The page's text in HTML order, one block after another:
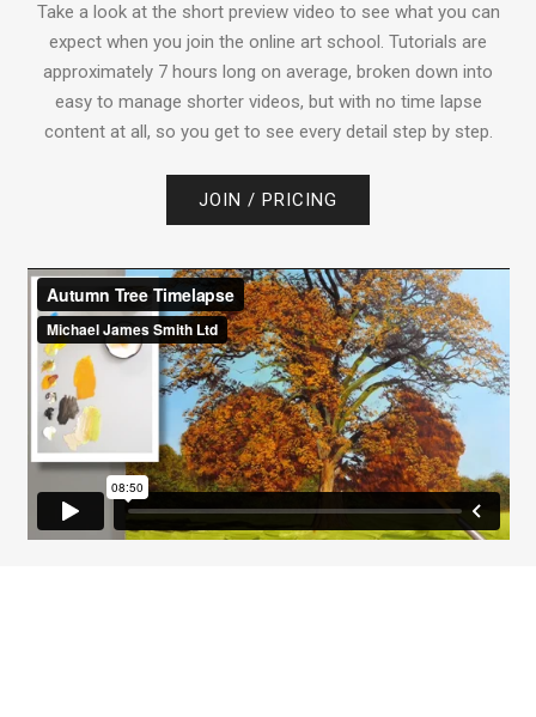
Take a look at the short preview video to see what you can
expect when you join the online art school. Tutorials are
approximately 7 hours long on average, broken down into
easy to manage shorter videos, but with no time lapse
content at all, so you get to see every detail step by step.
JOIN / PRICING